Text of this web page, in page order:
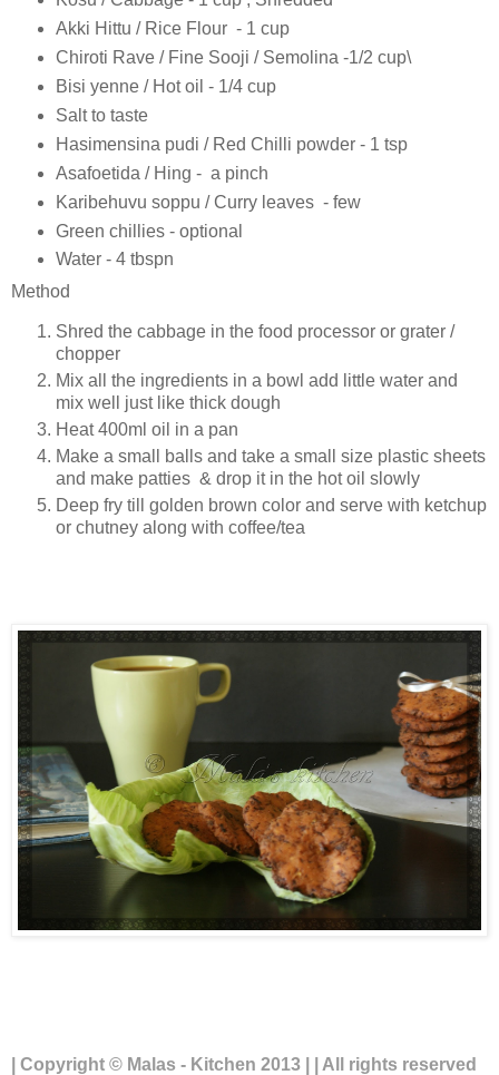
Akki Hittu / Rice Flour - 1 cup
Chiroti Rave / Fine Sooji / Semolina -1/2 cup\
Bisi yenne / Hot oil - 1/4 cup
Salt to taste
Hasimensina pudi / Red Chilli powder - 1 tsp
Asafoetida / Hing - a pinch
Karibehuvu soppu / Curry leaves - few
Green chillies - optional
Water - 4 tbspn
Method
Shred the cabbage in the food processor or grater /
chopper
Mix all the ingredients in a bowl add little water and
mix well just like thick dough
Heat 400ml oil in a pan
Make a small balls and take a small size plastic sheets
and make patties & drop it in the hot oil slowly
Deep fry till golden brown color and serve with ketchup
or chutney along with coffee/tea
| Copyright © Malas - Kitchen 2013 | | All rights reserved